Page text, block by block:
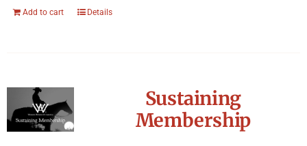
Add to cart Details
Sustaining
Membership